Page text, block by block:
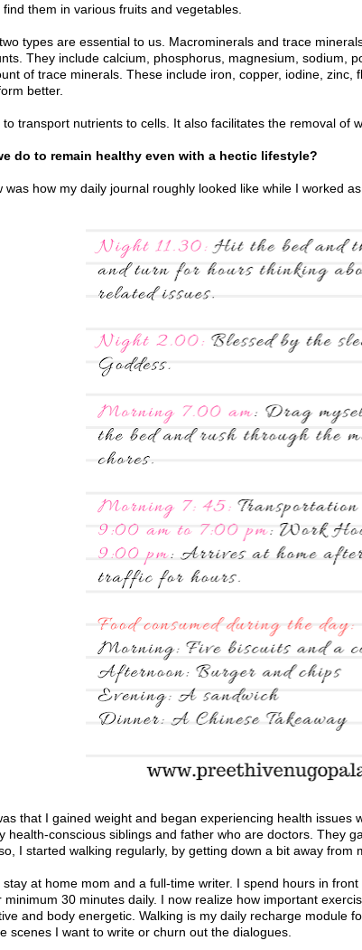
find them in various fruits and vegetables.
types are essential to us. Macrominerals and trace
They include calcium, phosphorus, magnesium, sodium,
of trace minerals. These include iron, copper, iodine, zinc,
better.
to transport nutrients to cells. It also facilitates the removal of
do to remain healthy even with a hectic lifestyle?
was how my daily journal roughly looked like while I worked
that I gained weight and began experiencing health issues
health-conscious siblings and father who are doctors. They
I started walking regularly, by getting down a bit away from
stay at home mom and a full-time writer. I spend hours in
minimum 30 minutes daily. I now realize how important
and body energetic. Walking is my daily recharge module
scenes I want to write or churn out the dialogues.